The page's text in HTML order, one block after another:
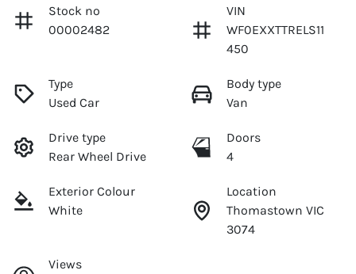
Stock no
00002482
VIN
WF0EXXTTRELS11
450
Type
Used Car
Body type
Van
Drive type
Rear Wheel Drive
Doors
4
Exterior Colour
White
Location
Thomastown VIC
3074
Views